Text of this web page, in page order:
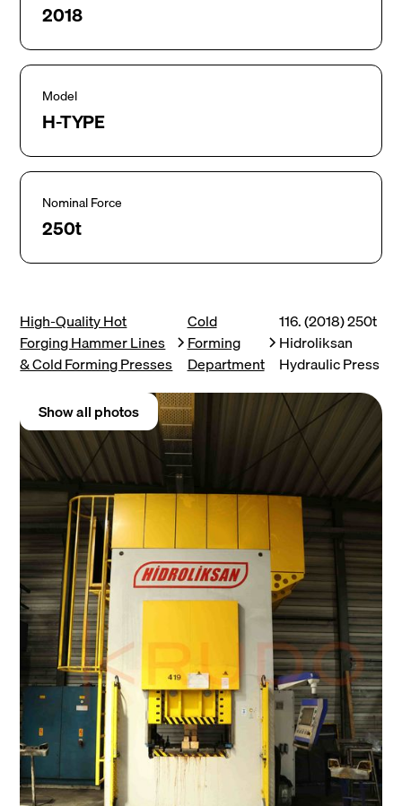
2018
Model
H-TYPE
Nominal Force
250t
High-Quality Hot
Forging Hammer Lines
& Cold Forming Presses
Cold
Forming
Department
116. (2018) 250t
Hidroliksan
Hydraulic Press
Show all photos